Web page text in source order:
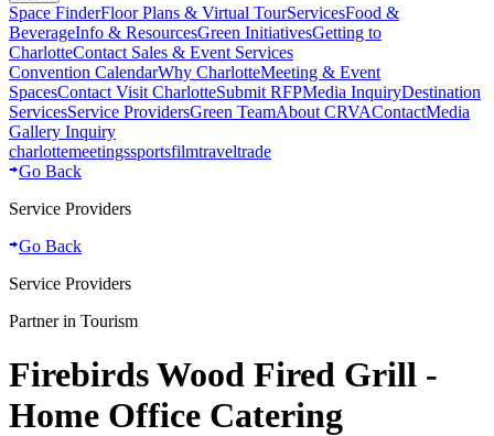
Space FinderFloor Plans & Virtual TourServicesFood &
BeverageInfo & ResourcesGreen InitiativesGetting to
CharlotteContact Sales & Event Services
Convention CalendarWhy CharlotteMeeting & Event
SpacesContact Visit CharlotteSubmit RFPMedia InquiryDestination
ServicesService ProvidersGreen TeamAbout CRVAContactMedia
Gallery Inquiry
charlottemeetingssportsfilmtraveltrade
Go Back
Service Providers
Go Back
Service Providers
Partner in Tourism
Firebirds Wood Fired Grill -
Home Office Catering